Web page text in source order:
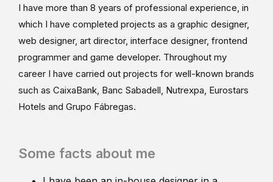
I have more than 8 years of professional experience, in
which I have completed projects as a graphic designer,
web designer, art director, interface designer, frontend
programmer and game developer. Throughout my
career I have carried out projects for well-known brands
such as CaixaBank, Banc Sabadell, Nutrexpa, Eurostars
Hotels and Grupo Fábregas.
Some facts about me